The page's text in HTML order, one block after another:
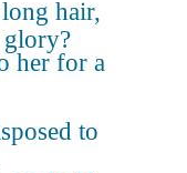
hair,
glory?
her for a
to